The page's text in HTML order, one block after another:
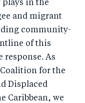
in the
and migrant
community-
of this
response. As
for the
Displaced
Caribbean, we